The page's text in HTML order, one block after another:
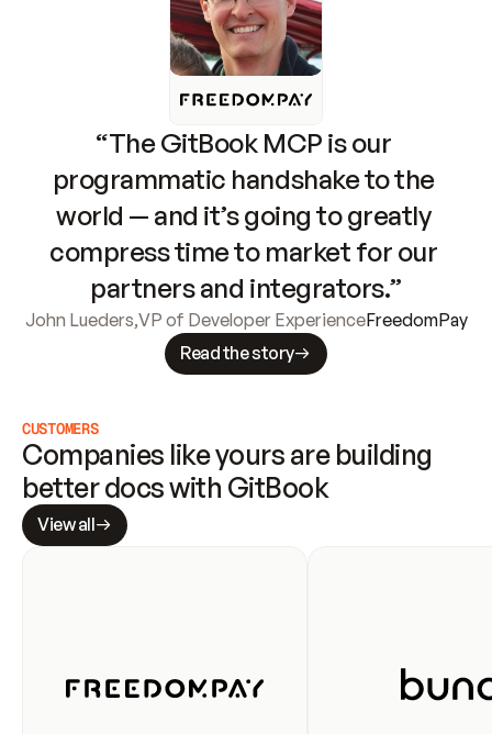
“The GitBook MCP is our
programmatic handshake to the
world — and it’s going to greatly
compress time to market for our
partners and integrators.”
John Lueders,VP of Developer ExperienceFreedomPay
Read the story
CUSTOMERS
Companies like yours are building
better docs with GitBook
View all